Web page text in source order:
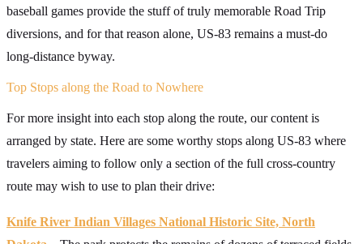
baseball games provide the stuff of truly memorable Road Trip
diversions, and for that reason alone, US-83 remains a must-do
long-distance byway.
Top Stops along the Road to Nowhere
For more insight into each stop along the route, our content is
arranged by state. Here are some worthy stops along US-83 where
travelers aiming to follow only a section of the full cross-country
route may wish to use to plan their drive:
Knife River Indian Villages National Historic Site, North